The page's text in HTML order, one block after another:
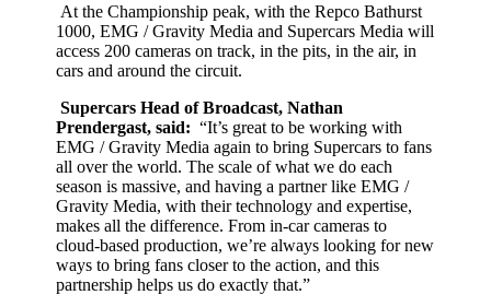
At the Championship peak, with the Repco Bathurst
1000, EMG / Gravity Media and Supercars Media will
access 200 cameras on track, in the pits, in the air, in
cars and around the circuit.
Supercars Head of Broadcast, Nathan
Prendergast, said: “It’s great to be working with
EMG / Gravity Media again to bring Supercars to fans
all over the world. The scale of what we do each
season is massive, and having a partner like EMG /
Gravity Media, with their technology and expertise,
makes all the difference. From in-car cameras to
cloud-based production, we’re always looking for new
ways to bring fans closer to the action, and this
partnership helps us do exactly that.”